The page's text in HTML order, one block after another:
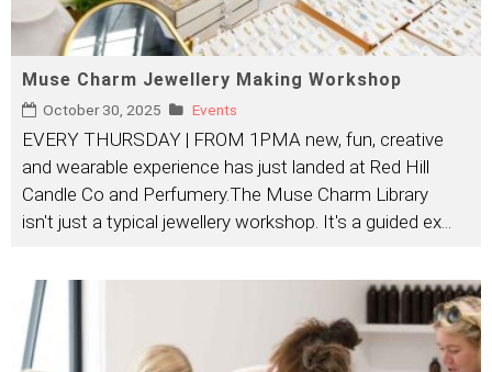
Muse Charm Jewellery Making Workshop
October 30, 2025 Events
EVERY THURSDAY | FROM 1PMA new, fun, creative
and wearable experience has just landed at Red Hill
Candle Co and Perfumery.The Muse Charm Library
isn't just a typical jewellery workshop. It's a guided ex